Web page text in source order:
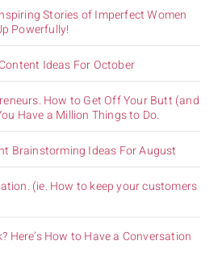
Stories of Imperfect Women
Powerfully!
Ideas For October
How to Get Off Your Butt (and
Have a Million Things to Do.
Brainstorming Ideas For August
(ie. How to keep your customers
Here’s How to Have a Conversation